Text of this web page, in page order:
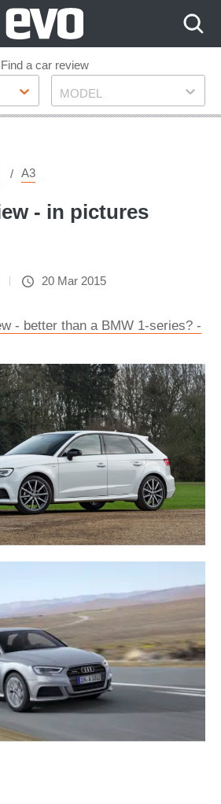
Find a car review
Model
MODEL
A3
- in pictures
20 Mar 2015
- better than a BMW 1-series? -